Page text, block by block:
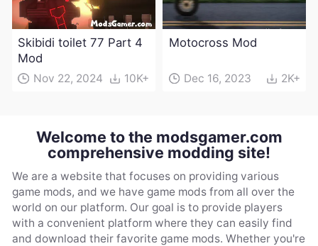
Skibidi toilet 77 Part 4
Mod
Nov 22, 2024 10K+
Motocross Mod
Dec 16, 2023 2K+
Welcome to the modsgamer.com
comprehensive modding site!
We are a website that focuses on providing various
game mods, and we have game mods from all over the
world on our platform. Our goal is to provide players
with a convenient platform where they can easily find
and download their favorite game mods. Whether you're